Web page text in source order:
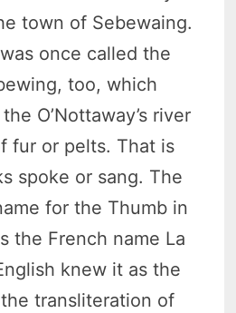
town of Sebewaing.
once called the
too, which
O’Nottaway’s river
fur or pelts. That is
spoke or sang. The
for the Thumb in
the French name La
knew it as the
transliteration of